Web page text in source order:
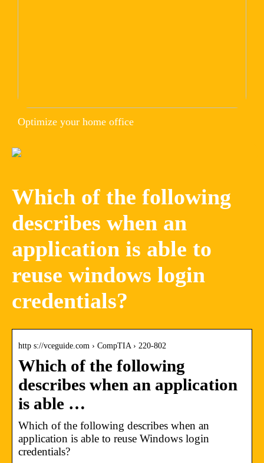
Optimize your home office
Which of the following
describes when an
application is able to
reuse windows login
credentials?
http s://vceguide.com › CompTIA › 220-802
Which of the following
describes when an application
is able …
Which of the following describes when an
application is able to reuse Windows login
credentials?